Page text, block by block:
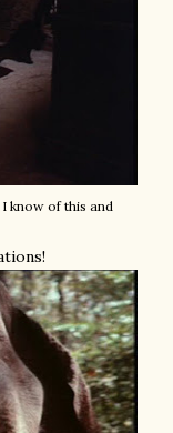
know of this and